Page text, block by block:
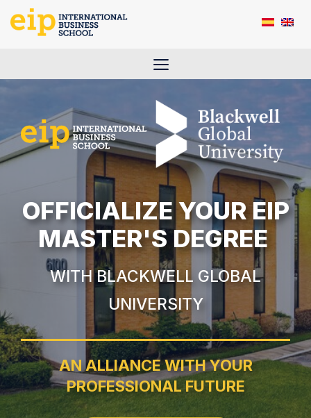
Menu
OFFICIALIZE YOUR EIP
MASTER'S DEGREE
WITHBLACKWELL GLOBAL
UNIVERSITY
AN ALLIANCE WITH YOUR
PROFESSIONAL FUTURE